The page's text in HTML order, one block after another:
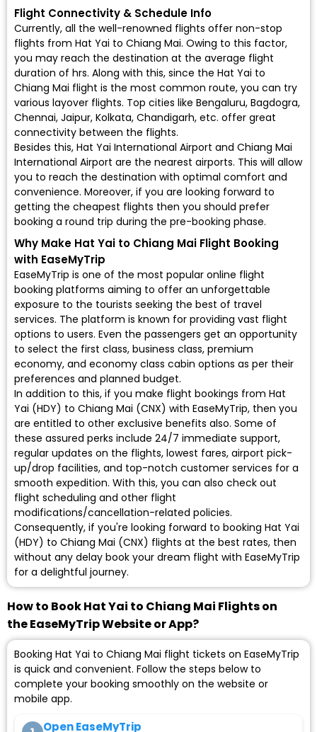
Flight Connectivity & Schedule Info
Currently, all the well-renowned flights offer non-stop
flights from Hat Yai to Chiang Mai. Owing to this factor,
you may reach the destination at the average flight
duration of hrs. Along with this, since the Hat Yai to
Chiang Mai flight is the most common route, you can try
various layover flights. Top cities like Bengaluru, Bagdogra,
Chennai, Jaipur, Kolkata, Chandigarh, etc. offer great
connectivity between the flights.
Besides this, Hat Yai International Airport and Chiang Mai
International Airport are the nearest airports. This will allow
you to reach the destination with optimal comfort and
convenience. Moreover, if you are looking forward to
getting the cheapest flights then you should prefer
booking a round trip during the pre-booking phase.
Why Make Hat Yai to Chiang Mai Flight Booking
with EaseMyTrip
EaseMyTrip is one of the most popular online flight
booking platforms aiming to offer an unforgettable
exposure to the tourists seeking the best of travel
services. The platform is known for providing vast flight
options to users. Even the passengers get an opportunity
to select the first class, business class, premium
economy, and economy class cabin options as per their
preferences and planned budget.
In addition to this, if you make flight bookings from Hat
Yai (HDY) to Chiang Mai (CNX) with EaseMyTrip, then you
are entitled to other exclusive benefits also. Some of
these assured perks include 24/7 immediate support,
regular updates on the flights, lowest fares, airport pick-
up/drop facilities, and top-notch customer services for a
smooth expedition. With this, you can also check out
flight scheduling and other flight
modifications/cancellation-related policies.
Consequently, if you're looking forward to booking Hat Yai
(HDY) to Chiang Mai (CNX) flights at the best rates, then
without any delay book your dream flight with EaseMyTrip
for a delightful journey.
How to Book Hat Yai to Chiang Mai Flights on
the EaseMyTrip Website or App?
Booking Hat Yai to Chiang Mai flight tickets on EaseMyTrip
is quick and convenient. Follow the steps below to
complete your booking smoothly on the website or
mobile app.
Open EaseMyTrip